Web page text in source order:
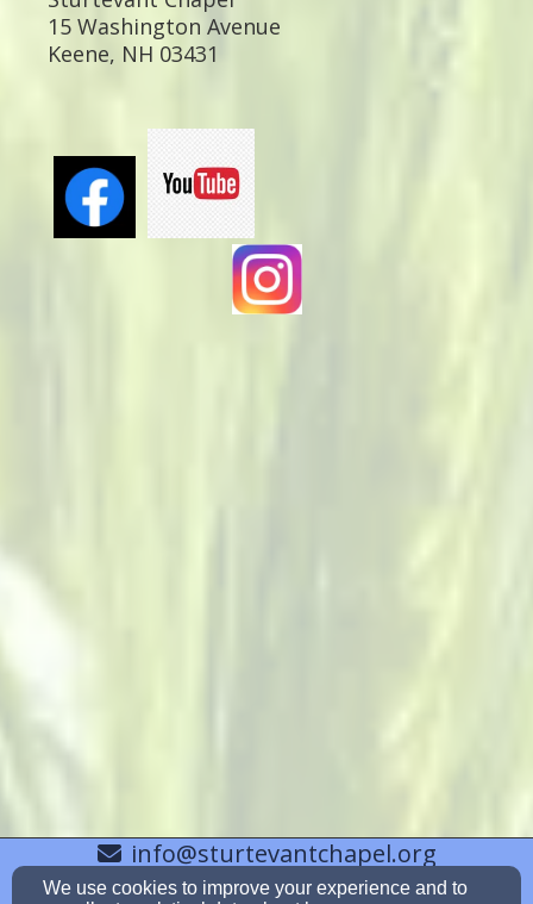
15 Washington Avenue
Keene, NH 03431
info@sturtevantchapel.org
6038526825
We use cookies to improve your experience and to